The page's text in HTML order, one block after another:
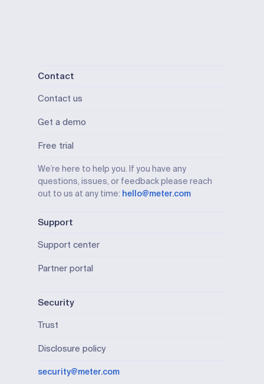
Contact
Contact us
Get a demo
Free trial
We’re here to help you. If you have any
questions, issues, or feedback please reach
out to us at any time: hello@meter.com
Support
Support center
Partner portal
Security
Trust
Disclosure policy
security@meter.com